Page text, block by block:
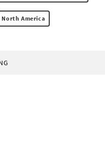
North America